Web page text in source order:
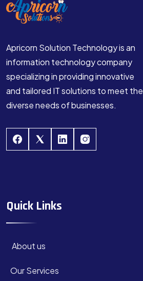
Apricorn Solution Technology is an
information technology company
specializing in providing innovative
and tailored IT solutions to meet the
diverse needs of businesses.
Quick Links
About us
Our Services